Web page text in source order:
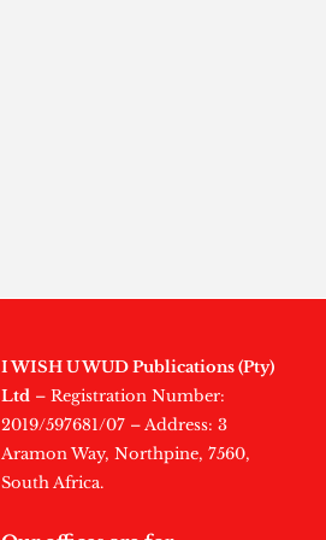
I WISH U WUD Publications (Pty)
Ltd – Registration Number:
2019/597681/07 – Address: 3
Aramon Way, Northpine, 7560,
South Africa.